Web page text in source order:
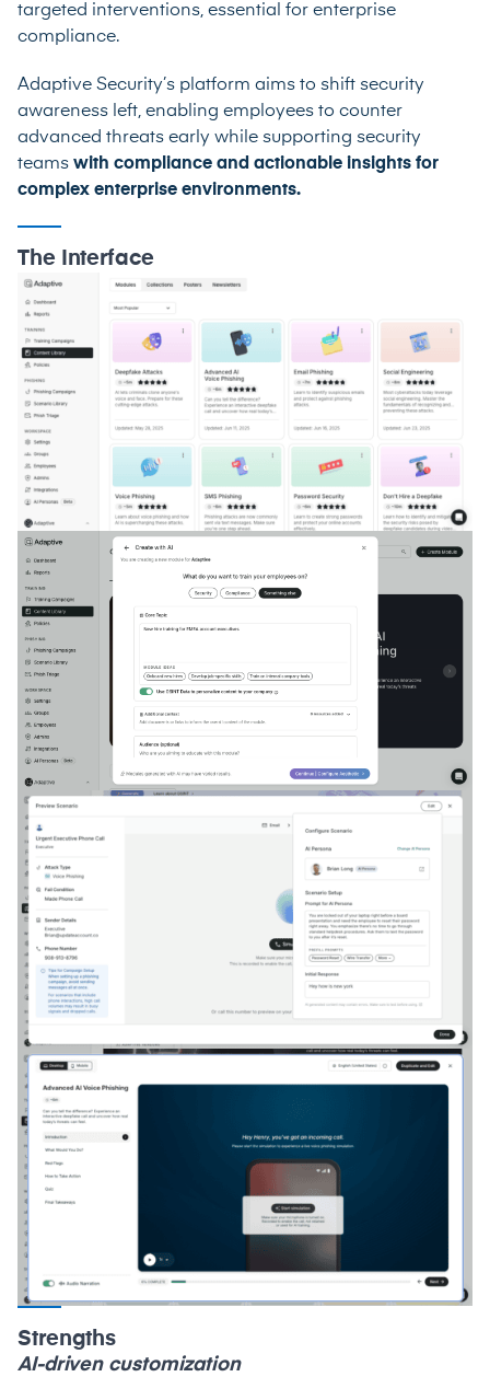
targeted interventions, essential for enterprise
compliance.
Adaptive Security’s platform aims to shift security
awareness left, enabling employees to counter
advanced threats early while supporting security
teams with compliance and actionable insights for
complex enterprise environments.
The Interface
Strengths
AI-driven customization